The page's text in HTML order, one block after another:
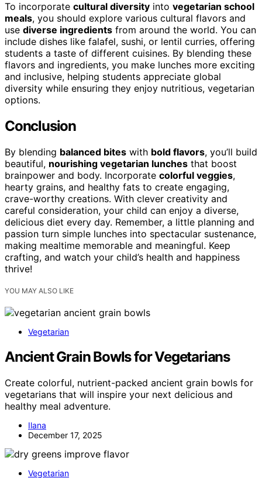
To incorporate cultural diversity into vegetarian school
meals, you should explore various cultural flavors and
use diverse ingredients from around the world. You can
include dishes like falafel, sushi, or lentil curries, offering
students a taste of different cuisines. By blending these
flavors and ingredients, you make lunches more exciting
and inclusive, helping students appreciate global
diversity while ensuring they enjoy nutritious, vegetarian
options.
Conclusion
By blending balanced bites with bold flavors, you’ll build
beautiful, nourishing vegetarian lunches that boost
brainpower and body. Incorporate colorful veggies,
hearty grains, and healthy fats to create engaging,
crave-worthy creations. With clever creativity and
careful consideration, your child can enjoy a diverse,
delicious diet every day. Remember, a little planning and
passion turn simple lunches into spectacular sustenance,
making mealtime memorable and meaningful. Keep
crafting, and watch your child’s health and happiness
thrive!
YOU MAY ALSO LIKE
Vegetarian
Ancient Grain Bowls for Vegetarians
Create colorful, nutrient-packed ancient grain bowls for
vegetarians that will inspire your next delicious and
healthy meal adventure.
Ilana
December 17, 2025
Vegetarian